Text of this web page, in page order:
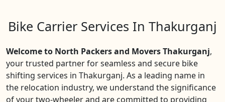
Bike Carrier Services In Thakurganj
Welcome to North Packers and Movers Thakurganj,
your trusted partner for seamless and secure bike
shifting services in Thakurganj. As a leading name in
the relocation industry, we understand the significance
of your two-wheeler and are committed to providing